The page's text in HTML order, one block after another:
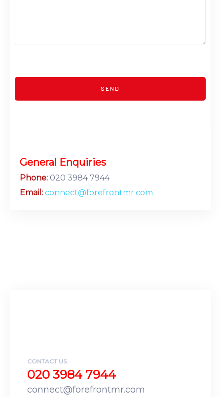
General Enquiries
Phone: 020 3984 7944
Email: connect@forefrontmr.com
CONTACT US
020 3984 7944
connect@forefrontmr.com